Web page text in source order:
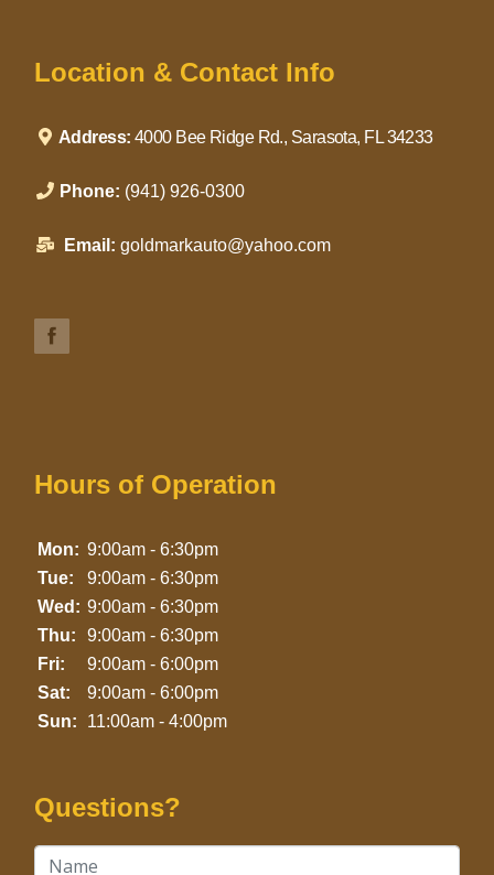
Location & Contact Info
Address:4000 Bee Ridge Rd., Sarasota, FL 34233
Phone: (941) 926-0300
Email: goldmarkauto@yahoo.com
Hours of Operation
Mon: 9:00am - 6:30pm
Tue:
9:00am - 6:30pm
Wed: 9:00am - 6:30pm
Thu:
9:00am - 6:30pm
Fri:
9:00am - 6:00pm
Sat:
9:00am - 6:00pm
Sun:
11:00am - 4:00pm
Questions?